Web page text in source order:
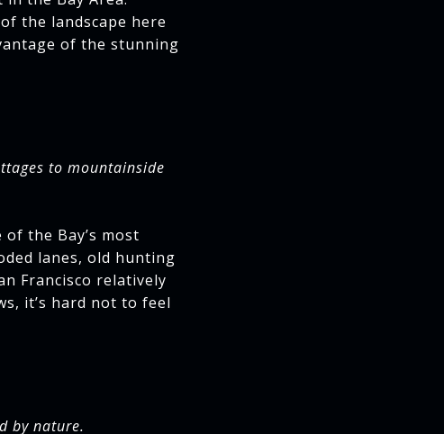
the landscape here
of the stunning
to mountainside
the Bay’s most
lanes, old hunting
Francisco relatively
it’s hard not to feel
by nature.